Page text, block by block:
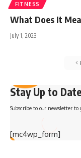
FITNESS
What Does It
July 1, 2023
Stay Up to
Subscribe to our newsletter
[mc4wp_form]